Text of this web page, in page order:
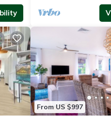
From US $997